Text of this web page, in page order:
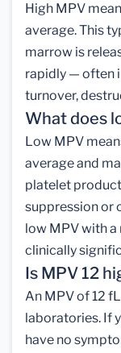
High MPV
average. This
marrow is
rapidly — often
turnover,
What does
Low MPV
average and
platelet
suppression or
low MPV with
clinically
Is MPV 12
An MPV of 12
laboratories. If
have no